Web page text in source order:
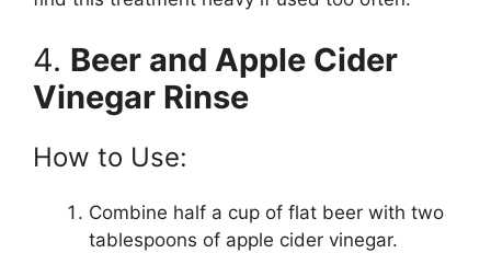
4. Beer and Apple Cider
Vinegar Rinse
How to Use:
Combine half a cup of flat beer with two
tablespoons of apple cider vinegar.